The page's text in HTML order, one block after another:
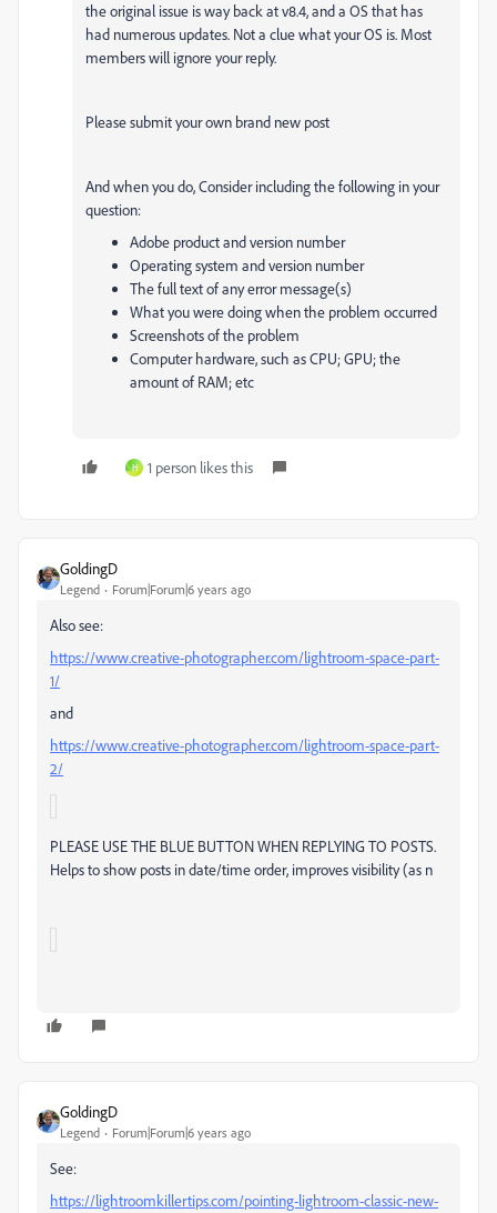
the original issue is way back at v8.4, and a OS that has
had numerous updates. Not a clue what your OS is. Most
members will ignore your reply.
Please submit your own brand new post
And when you do,Consider including the following in your
question:
Adobe product and version number
Operating system and version number
The full text of any error message(s)
What you were doing when the problem occurred
Screenshots of the problem
Computer hardware, such as CPU; GPU; the
amount of RAM; etc
H 1 person likes this
GoldingD
Legend Forum|Forum|6 years ago
Also see:
https://www.creative-photographer.com/lightroom-space-part-
1/
and
https://www.creative-photographer.com/lightroom-space-part-
2/
PLEASE USE THE BLUE BUTTON WHEN REPLYING TO POSTS.
Helps to show posts in date/time order, improves visibility (as n
GoldingD
Legend Forum|Forum|6 years ago
See:
https://lightroomkillertips.com/pointing-lightroom-classic-new-